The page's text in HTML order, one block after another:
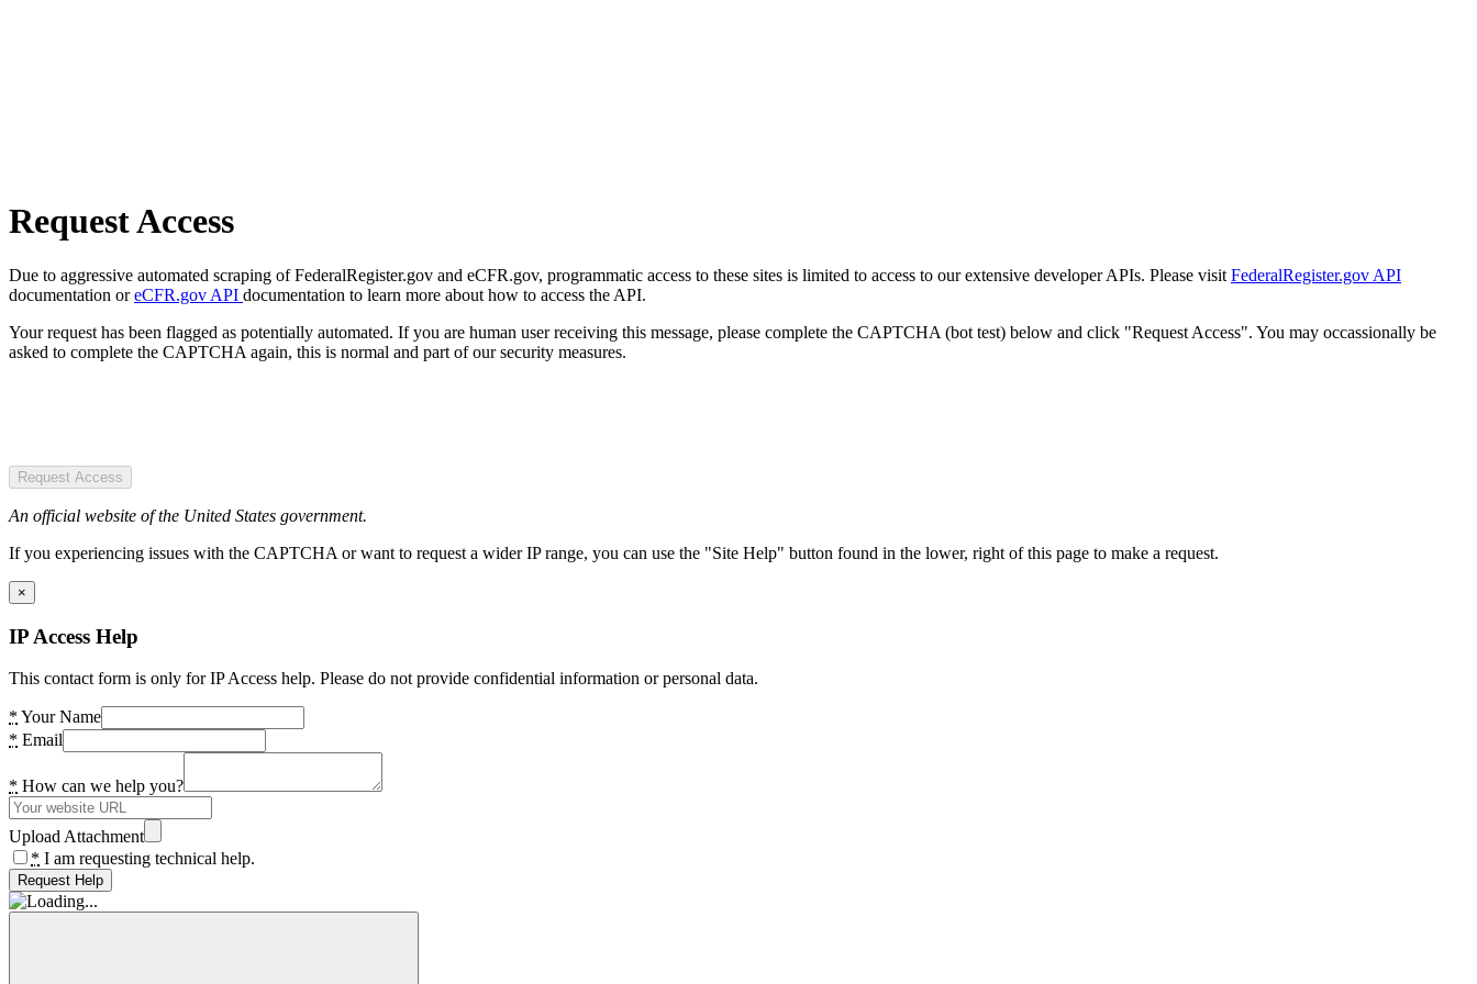
Request Access
Due to aggressive automated scraping of FederalRegister.gov and eCFR.gov, programmatic access to these sites is limited to access to our extensive developer APIs. Please visit FederalRegister.gov API
documentation oreCFR.gov API documentation to learn more about how to access the API.
Your request has been flagged as potentially automated. If you are human user receiving this message, please complete the CAPTCHA (bot test) below and click "Request Access". You may occassionally be
asked to complete the CAPTCHA again, this is normal and part of our security measures.
Request Access
An official website of the United States government.
If you experiencing issues with the CAPTCHA or want to request a wider IP range, you can use the "Site Help" button found in the lower, right of this page to make a request.
×
IP Access Help
This contact form is only for IP Access help. Please do not provide confidential information or personal data.
* Your Name
* Email
* How can we help you?
Upload Attachment
* I am requesting technical help.